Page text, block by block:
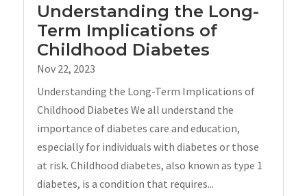
Understanding the Long-
Term Implications of
Childhood Diabetes
Nov 22, 2023
Understanding the Long-Term Implications of
Childhood Diabetes We all understand the
importance of diabetes care and education,
especially for individuals with diabetes or those
at risk. Childhood diabetes, also known as type 1
diabetes, is a condition that requires...